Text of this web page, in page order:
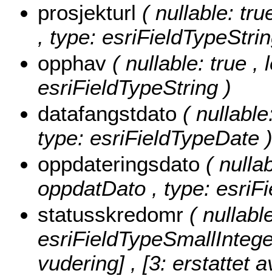
prosjekturl ( nullable:
, type:
opphav ( nullable: true ,
esriFieldTypeString )
datafangstdato (
type: esriFieldTypeDate )
oppdateringsdato (
oppdatDato , type:
statusskredomr (
vudering] , [3: erstattet